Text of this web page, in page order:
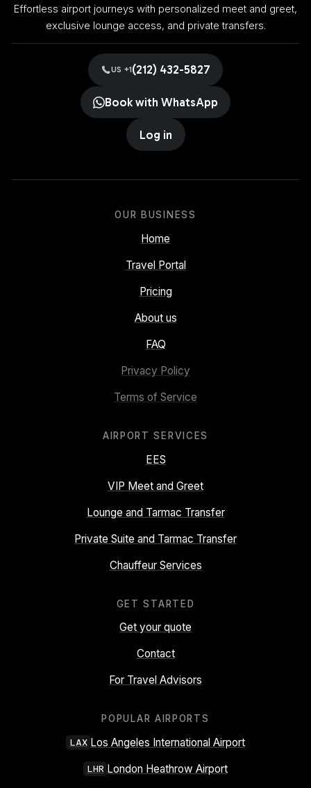
Effortless airport journeys with personalized meet and greet,
exclusive lounge access, and private transfers.
US +1(212) 432-5827
Book with WhatsApp
Log in
OUR BUSINESS
Home
Travel Portal
Pricing
About us
FAQ
Privacy Policy
Terms of Service
AIRPORT SERVICES
EES
VIP Meet and Greet
Lounge and Tarmac Transfer
Private Suite and Tarmac Transfer
Chauffeur Services
GET STARTED
Get your quote
Contact
For Travel Advisors
POPULAR AIRPORTS
LAX Los Angeles International Airport
LHR London Heathrow Airport